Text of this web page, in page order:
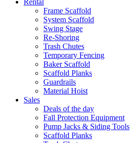
Frame Scaffold
System Scaffold
Swing Stage
Re-Shoring
Trash Chutes
Temporary Fencing
Baker Scaffold
Scaffold Planks
Guardrails
Material Hoist
Sales
Deals of the day
Fall Protection Equipment
Pump Jacks & Siding Tools
Scaffold Planks